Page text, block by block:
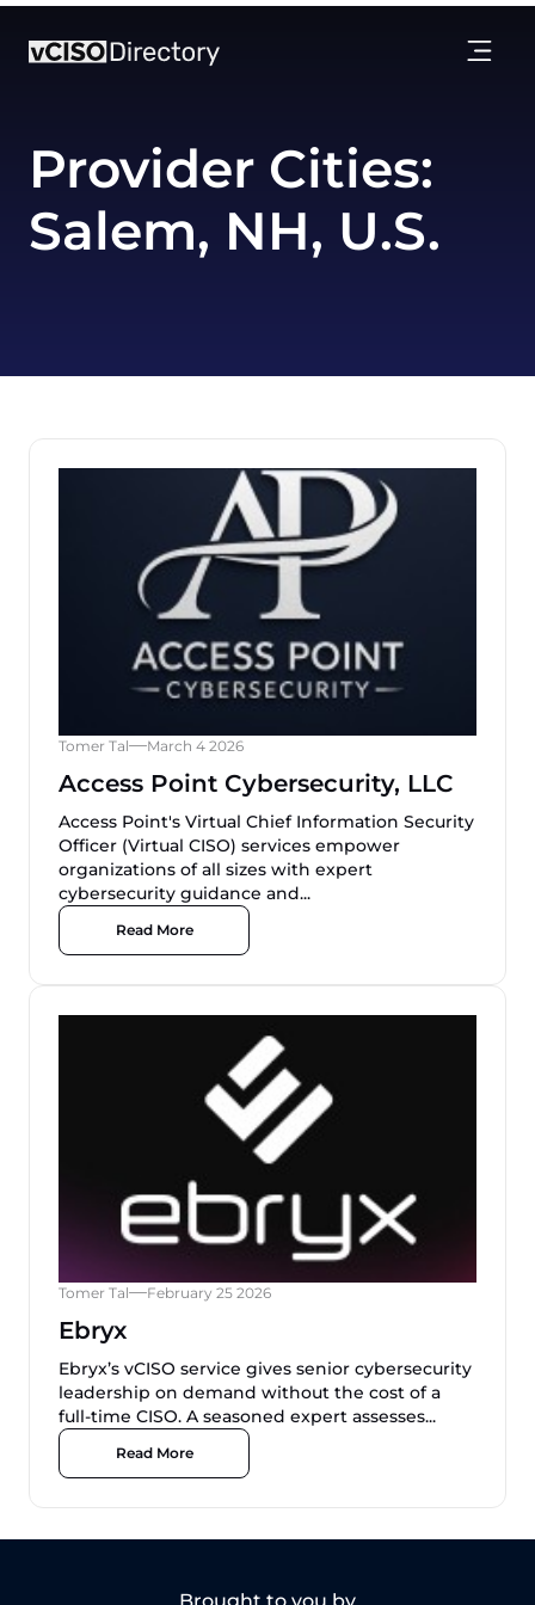
Provider Cities:
Salem, NH, U.S.
Tomer Tal March 4 2026
Access Point Cybersecurity, LLC
Access Point's Virtual Chief Information Security
Officer (Virtual CISO) services empower
organizations of all sizes with expert
cybersecurity guidance and...
Read More
Tomer Tal February 25 2026
Ebryx
Ebryx’s vCISO service gives senior cybersecurity
leadership on demand without the cost of a
full-time CISO. A seasoned expert assesses...
Read More